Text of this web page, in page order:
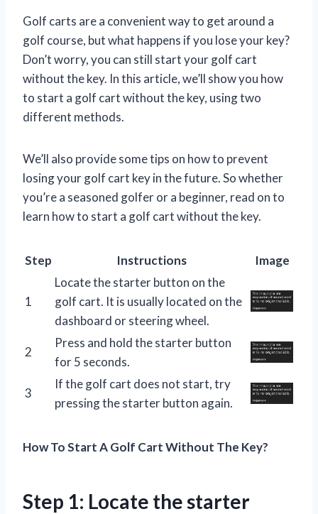
Golf carts are a convenient way to get around a
golf course, but what happens if you lose your key?
Don’t worry, you can still start your golf cart
without the key. In this article, we’ll show you how
to start a golf cart without the key, using two
different methods.
We’ll also provide some tips on how to prevent
losing your golf cart key in the future. So whether
you’re a seasoned golfer or a beginner, read on to
learn how to start a golf cart without the key.
Step Instructions Image
1
Locate the starter button on the
golf cart. It is usually located on the
dashboard or steering wheel.
2
Press and hold the starter button
for 5 seconds.
3
If the golf cart does not start, try
pressing the starter button again.
How To Start A Golf Cart Without The Key?
Step 1: Locate the starter